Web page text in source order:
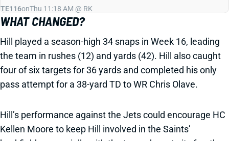
TE116onThu 11:18 AM @ RK
WHAT CHANGED?
Hill played a season-high 34 snaps in Week 16, leading
the team in rushes (12) and yards (42). Hill also caught
four of six targets for 36 yards and completed his only
pass attempt for a 38-yard TD to WR Chris Olave.
Hill’s performance against the Jets could encourage HC
Kellen Moore to keep Hill involved in the Saints’